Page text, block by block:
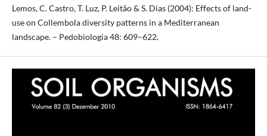
Lemos, C. Castro, T. Luz, P. Leitão & S. Dias (2004): Effects of land-
use on Collembola diversity patterns in a Mediterranean
landscape. – Pedobiologia 48: 609–622.